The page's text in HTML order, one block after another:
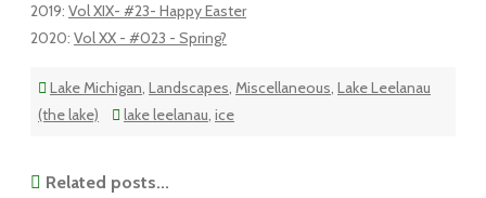
2019: Vol XIX- #23- Happy Easter
2020: Vol XX - #023 - Spring?
Lake Michigan, Landscapes, Miscellaneous, Lake Leelanau
(the lake)
lake leelanau, ice
Related posts...